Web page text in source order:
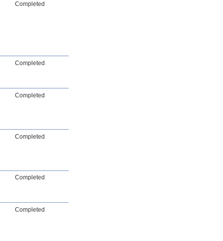
Completed
Completed
Completed
Completed
Completed
Completed